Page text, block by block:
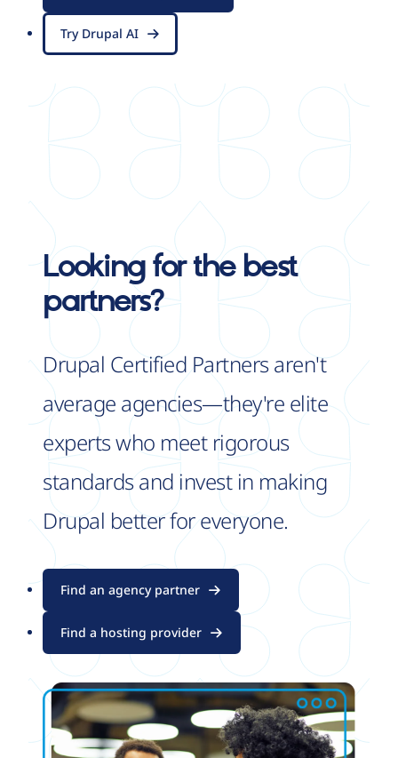
Try Drupal AI
Looking for the best
partners?
Drupal Certified Partners aren't
average agencies—they're elite
experts who meet rigorous
standards and invest in making
Drupal better for everyone.
Find an agency partner
Find a hosting provider
Image